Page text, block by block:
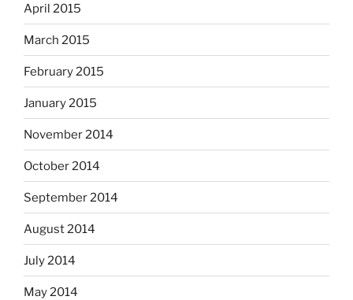
April 2015
March 2015
February 2015
January 2015
November 2014
October 2014
September 2014
August 2014
July 2014
May 2014